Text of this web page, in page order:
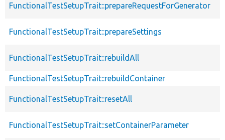
FunctionalTestSetupTrait::prepareRequestForGenerator
FunctionalTestSetupTrait::prepareSettings
FunctionalTestSetupTrait::rebuildAll
FunctionalTestSetupTrait::rebuildContainer
FunctionalTestSetupTrait::resetAll
FunctionalTestSetupTrait::setContainerParameter